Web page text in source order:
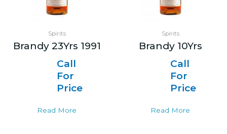
Spirits
Brandy 23Yrs 1991
Call
For
Price
Read More
Spirits
Brandy 10Yrs
Call
For
Price
Read More